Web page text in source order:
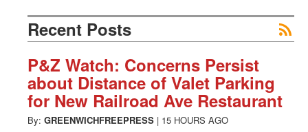
Latest
News
from
Recent Posts
P&Z Watch: Concerns Persist
about Distance of Valet Parking
for New Railroad Ave Restaurant
By: GREENWICHFREEPRESS | 15 HOURS AGO